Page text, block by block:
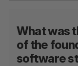
What was
of the
software